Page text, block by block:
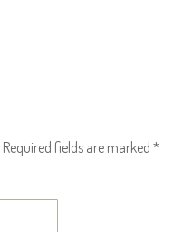
Required fields are marked *